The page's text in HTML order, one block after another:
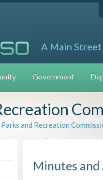
A Main
Government
Parks and Recreation
Minutes and